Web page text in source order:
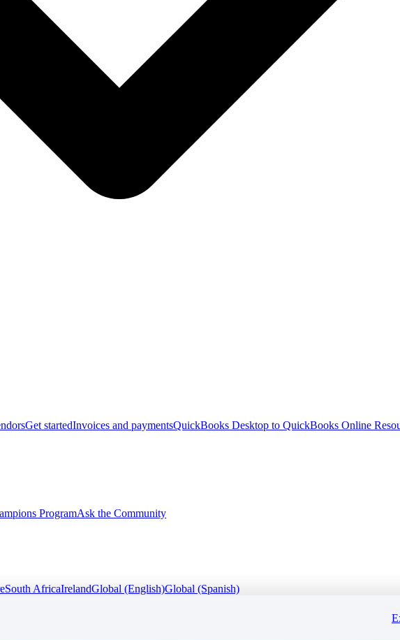
Get startedInvoices and paymentsQuickBooks Desktop to QuickBooks Online
ProgramAsk the Community
South AfricaIrelandGlobal (English)Global (Spanish)